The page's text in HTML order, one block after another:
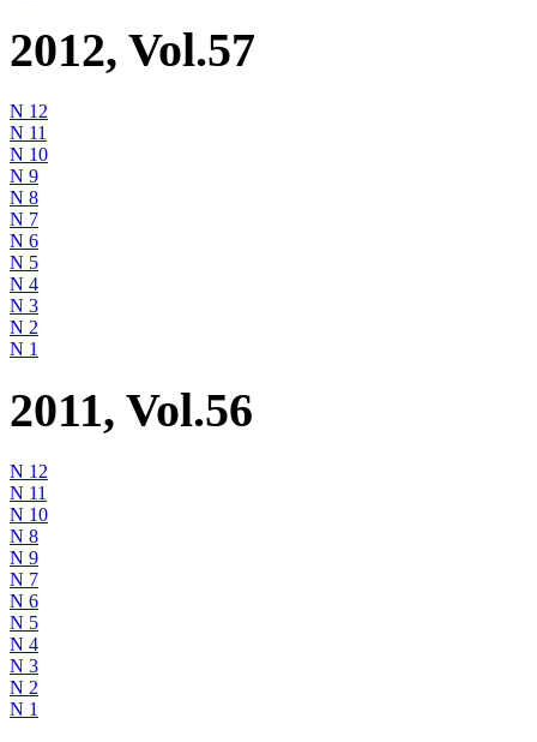
2012, Vol.57
N 12
N 11
N 10
N 9
N 8
N 7
N 6
N 5
N 4
N 3
N 2
N 1
2011, Vol.56
N 12
N 11
N 10
N 8
N 9
N 7
N 6
N 5
N 4
N 3
N 2
N 1